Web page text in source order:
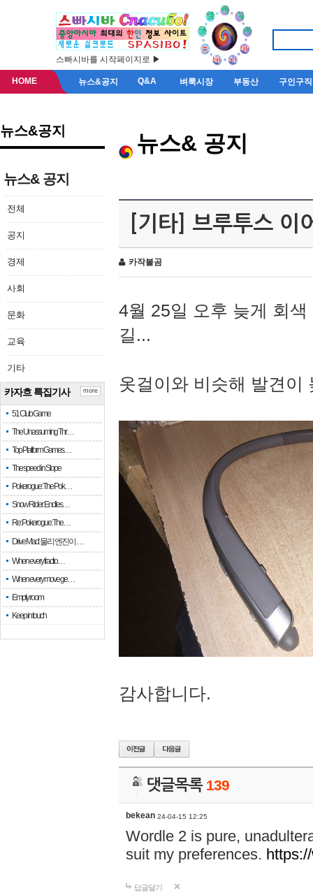
스빠시바를 시작페이지로 ▶
HOME 뉴스&공지 Q&A 벼룩시장 부동산 구인구직
뉴스&공지
뉴스& 공지
전체
공지
경제
사회
문화
교육
기타
카자흐 특집기사
51 Club Game
The Unassuming Thr…
Top Platform Games…
The speed in Slope
Pokerogue: The Pok…
Snow Rider: Endles…
Re: Pokerogue: The…
Drive Mad: 물리 엔진이 …
When every fractio…
When every move ge…
Empty room
Keep in touch
more
뉴스& 공지
[기타] 브루투스 이
카작불곰
4월 25일 오후 늦게 회
길...
옷걸이와 비슷해 발견이
감사합니다.
댓글목록 139
bekean 24-04-15 12:25
Wordle 2 is pure,
suit my preferences.
답글달기